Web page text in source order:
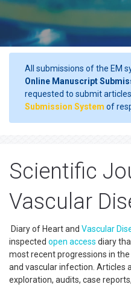
All submissions of the EM
Online Manuscript
requested to submit
Submission System of
Scientific
Vascular
Diary of Heart and Vascular
inspected open access diary
most recent progressions in
and vascular infection. Articles
exploration, audits, case